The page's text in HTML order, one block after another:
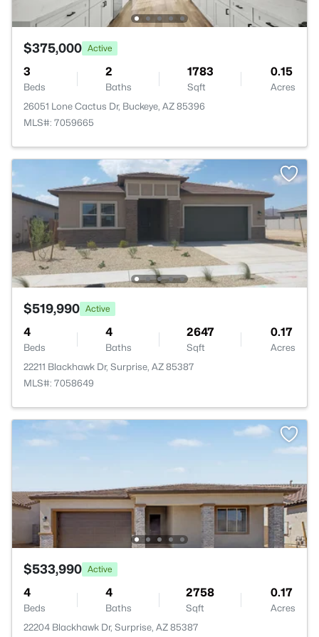
$375,000 Active
3
Beds
2
Baths
1783
Sqft
0.15
Acres
26051 Lone Cactus Dr, Buckeye, AZ 85396
MLS#: 7059665
$519,990 Active
4
Beds
4
Baths
2647
Sqft
0.17
Acres
22211 Blackhawk Dr, Surprise, AZ 85387
MLS#: 7058649
$533,990 Active
4
Beds
4
Baths
2758
Sqft
0.17
Acres
22204 Blackhawk Dr, Surprise, AZ 85387